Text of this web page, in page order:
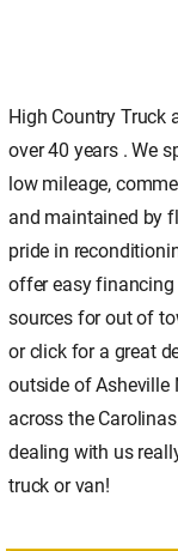
High Country Truck
over 40 years . We
low mileage,
and maintained by
pride in
offer easy financing
sources for out of
or click for a great
outside of Asheville
across the
dealing with us
truck or van!